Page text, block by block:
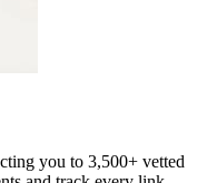
you to 3,500+ vetted